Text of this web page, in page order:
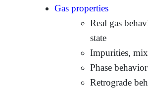
Gas properties
Real gas
state
Impurities,
Phase
Retrograde